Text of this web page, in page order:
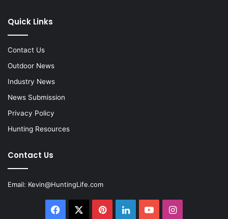
Quick Links
Contact Us
Outdoor News
Industry News
News Submission
Privacy Policy
Hunting Resources
Contact Us
Email: Kevin@HuntingLife.com
Facebook PinterestLinkedInYouTubeInstagram